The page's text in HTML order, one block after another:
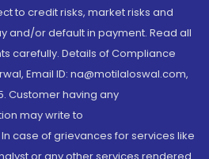
to credit risks, market risks and
and/or default in payment. Read all
carefully. Details of Compliance
Email ID: na@motilaloswal.com,
Customer having any
may write to
case of grievances for services like